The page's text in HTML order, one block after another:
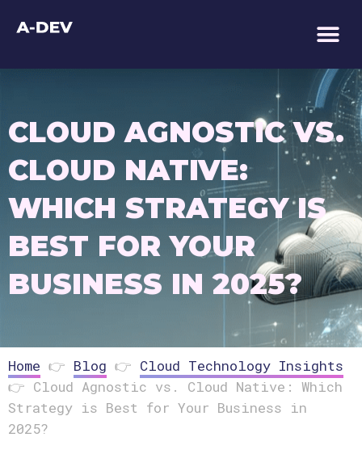
CLOUD AGNOSTIC VS.
CLOUD NATIVE:
WHICH STRATEGY IS
BEST FOR YOUR
BUSINESS IN 2025?
Home 👉 Blog 👉 Cloud Technology Insights
👉 Cloud Agnostic vs. Cloud Native: Which
Strategy is Best for Your Business in
2025?